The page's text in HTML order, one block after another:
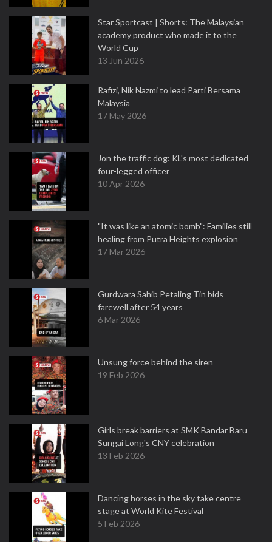
Star Sportcast | Shorts: The Malaysian
academy product who made it to the
World Cup
13 Jun 2026
Rafizi, Nik Nazmi to lead Parti Bersama
Malaysia
17 May 2026
Jon the traffic dog: KL's most dedicated
four-legged officer
10 Apr 2026
"It was like an atomic bomb": Families still
healing from Putra Heights explosion
17 Mar 2026
Gurdwara Sahib Petaling Tin bids
farewell after 54 years
6 Mar 2026
Unsung force behind the siren
19 Feb 2026
Girls break barriers at SMK Bandar Baru
Sungai Long's CNY celebration
13 Feb 2026
Dancing horses in the sky take centre
stage at World Kite Festival
5 Feb 2026